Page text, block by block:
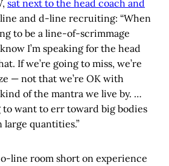
sat next to the head coach and
line and d-line recruiting: “When
to be a line-of-scrimmage
I’m speaking for the head
If we’re going to miss, we’re
— not that we’re OK with
of the mantra we live by. …
to want to err toward big bodies
quantities.”
line room short on experience